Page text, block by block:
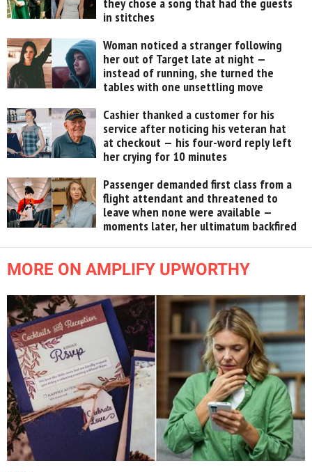
they chose a song that had the guests
in stitches
Woman noticed a stranger following
her out of Target late at night —
instead of running, she turned the
tables with one unsettling move
Cashier thanked a customer for his
service after noticing his veteran hat
at checkout — his four-word reply left
her crying for 10 minutes
Passenger demanded first class from a
flight attendant and threatened to
leave when none were available —
moments later, her ultimatum backfired
MORE ON AMPLIFY UPWORTHY